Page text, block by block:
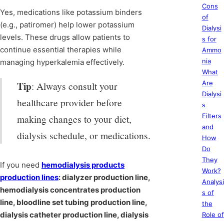
Yes, medications like potassium binders
(e.g., patiromer) help lower potassium
levels. These drugs allow patients to
continue essential therapies while
managing hyperkalemia effectively.
Tip: Always consult your
healthcare provider before
making changes to your diet,
dialysis schedule, or medications.
If you need hemodialysis products
production lines: dialyzer production line,
hemodialysis concentrates production
line, bloodline set tubing production line,
dialysis catheter production line, dialysis
Cons
of
Dialysi
s for
Ammo
nia
What
Are
Dialysi
s
Filters
and
How
Do
They
Work?
Analysi
s of
the
Role of